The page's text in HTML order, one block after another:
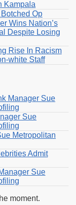
Kampala
Op
Wins Nation’s
Despite Losing
Rise In Racism
white Staff
Manager Sue
Sue
Metropolitan
Admit
Sue
moment.